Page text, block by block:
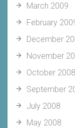
March 2009
February
December
November
October 2008
September
July 2008
May 2008